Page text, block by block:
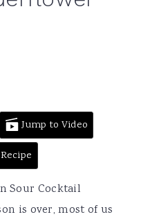
Jump to Video
is over, most of us